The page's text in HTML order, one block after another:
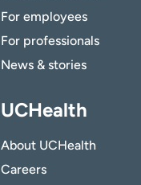
For employees
For professionals
News & stories
UCHealth
About UCHealth
Careers